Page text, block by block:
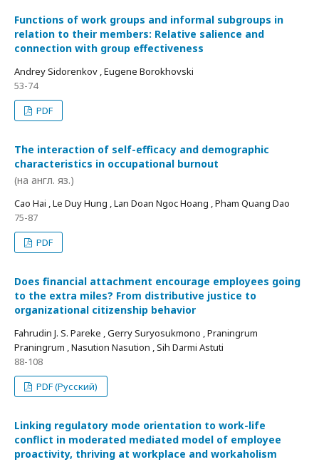
Functions of work groups and informal subgroups in
relation to their members: Relative salience and
connection with group effectiveness
Andrey Sidorenkov , Eugene Borokhovski
53-74
PDF
The interaction of self-efficacy and demographic
characteristics in occupational burnout
(на англ. яз.)
Cao Hai , Le Duy Hung , Lan Doan Ngoc Hoang , Pham Quang Dao
75-87
PDF
Does financial attachment encourage employees going
to the extra miles? From distributive justice to
organizational citizenship behavior
Fahrudin J. S. Pareke , Gerry Suryosukmono , Praningrum
Praningrum , Nasution Nasution , Sih Darmi Astuti
88-108
PDF (Русский)
Linking regulatory mode orientation to work-life
conflict in moderated mediated model of employee
proactivity, thriving at workplace and workaholism